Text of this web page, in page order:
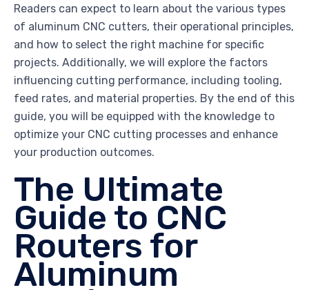
Readers can expect to learn about the various types
of aluminum CNC cutters, their operational principles,
and how to select the right machine for specific
projects. Additionally, we will explore the factors
influencing cutting performance, including tooling,
feed rates, and material properties. By the end of this
guide, you will be equipped with the knowledge to
optimize your CNC cutting processes and enhance
your production outcomes.
The Ultimate
Guide to CNC
Routers for
Aluminum